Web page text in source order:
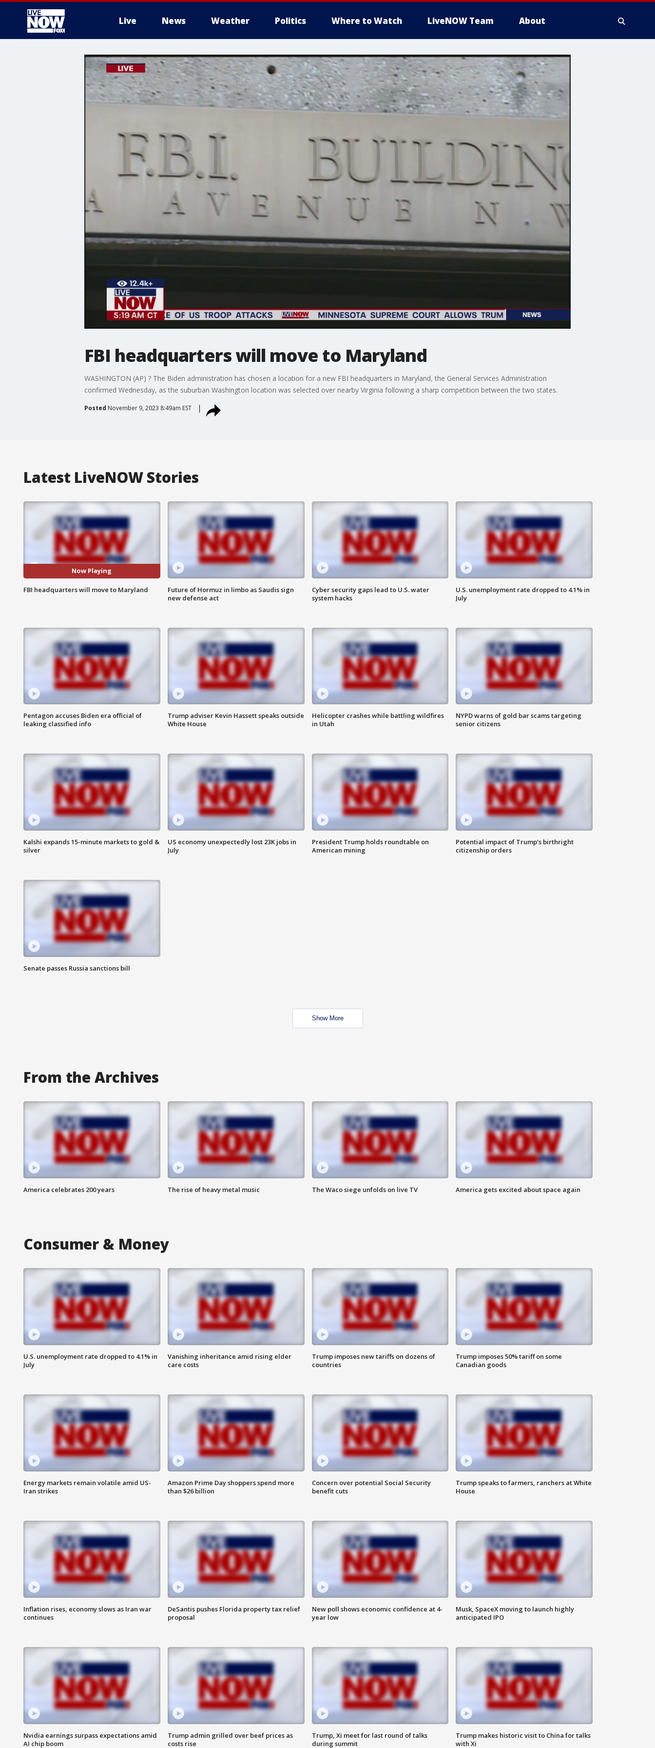
Live News Weather Politics Where to Watch LiveNOW Team About
More
FBI headquarters will move to Maryland
WASHINGTON (AP) ? The Biden administration has chosen a location for a new FBI headquarters in Maryland, the General Services Administration
confirmed Wednesday, as the suburban Washington location was selected over nearby Virginia following a sharp competition between the two states.
Posted November 9, 2023 8:49am EST
Latest LiveNOW Stories
Now Playing
FBI headquarters will move to Maryland
Future of Hormuz in limbo as Saudis sign
new defense act
Cyber security gaps lead to U.S. water
system hacks
U.S. unemployment rate dropped to 4.1% in
July
Pentagon accuses Biden era official of
leaking classified info
Trump adviser Kevin Hassett speaks outside
White House
Helicopter crashes while battling wildfires
in Utah
NYPD warns of gold bar scams targeting
senior citizens
Kalshi expands 15-minute markets to gold &
silver
US economy unexpectedly lost 23K jobs in
July
President Trump holds roundtable on
American mining
Potential impact of Trump's birthright
citizenship orders
Senate passes Russia sanctions bill
Show More
From the Archives
America celebrates 200 years The rise of heavy metal music The Waco siege unfolds on live TV America gets excited about space again
Consumer & Money
U.S. unemployment rate dropped to 4.1% in
July
Vanishing inheritance amid rising elder
care costs
Trump imposes new tariffs on dozens of
countries
Trump imposes 50% tariff on some
Canadian goods
Energy markets remain volatile amid US-
Iran strikes
Amazon Prime Day shoppers spend more
than $26 billion
Concern over potential Social Security
benefit cuts
Trump speaks to farmers, ranchers at White
House
Inflation rises, economy slows as Iran war
continues
DeSantis pushes Florida property tax relief
proposal
New poll shows economic confidence at 4-
year low
Musk, SpaceX moving to launch highly
anticipated IPO
Nvidia earnings surpass expectations amid
AI chip boom
Trump admin grilled over beef prices as
costs rise
Trump, Xi meet for last round of talks
during summit
Trump makes historic visit to China for talks
with Xi